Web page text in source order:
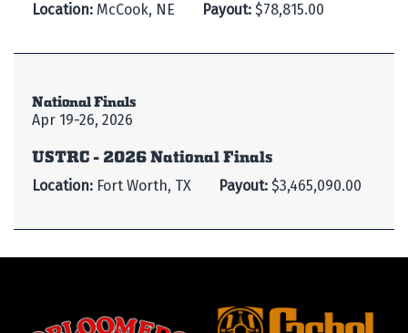
Location: McCook, NE Payout: $78,815.00
National Finals
Apr 19-26, 2026
USTRC - 2026 National Finals
Location: Fort Worth, TX Payout: $3,465,090.00